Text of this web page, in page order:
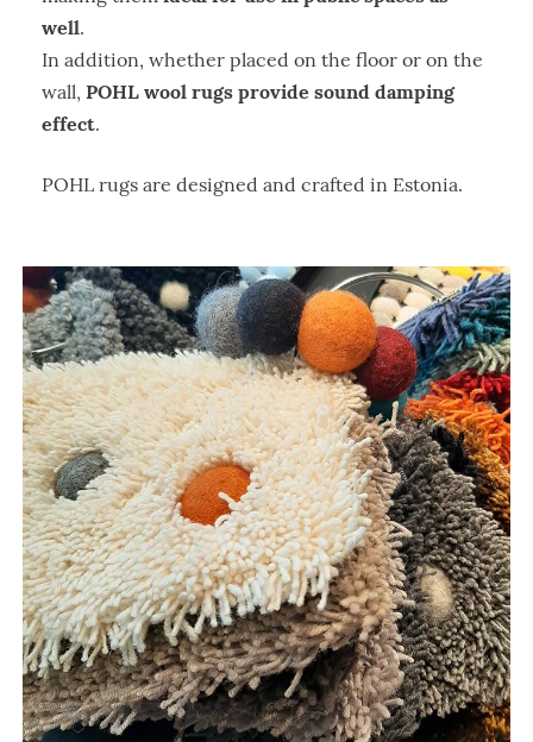
well.
In addition, whether placed on the floor or on the
wall, POHL wool rugs provide sound damping
effect.
POHL rugs are designed and crafted in Estonia.